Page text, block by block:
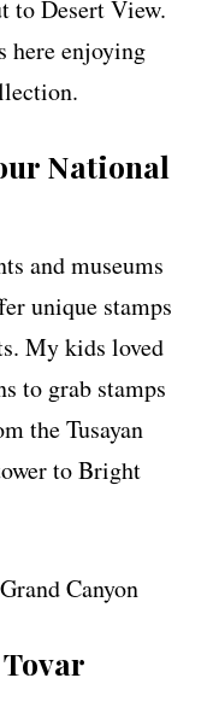
to Desert View.
here enjoying
National
and museums
unique stamps
My kids loved
to grab stamps
the Tusayan
to Bright